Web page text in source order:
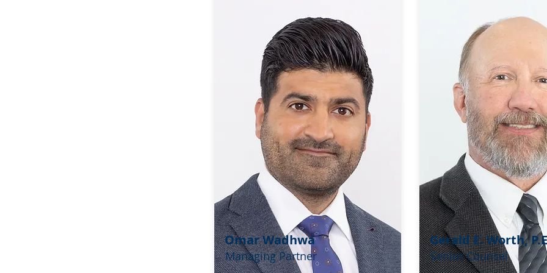
Omar Wadhwa
Managing Partner
Gerald E. Worth,
Senior Counsel